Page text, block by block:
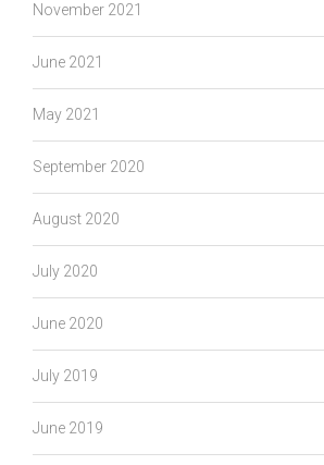
November 2021
June 2021
May 2021
September 2020
August 2020
July 2020
June 2020
July 2019
June 2019